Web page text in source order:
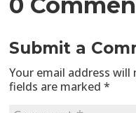
0
Submit a
Your email address will
fields are marked*